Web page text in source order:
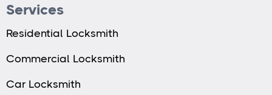
Services
Residential Locksmith
Commercial Locksmith
Car Locksmith